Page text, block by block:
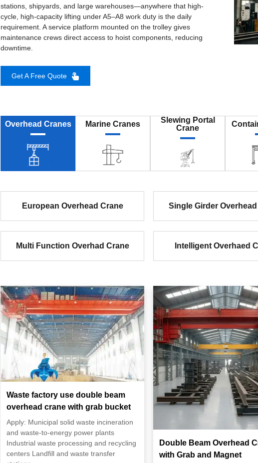
stations, shipyards, and large warehouses—anywhere that high-
cycle, high-capacity lifting under A5–A8 work duty is the daily
requirement. A service platform mounted on the trolley gives
maintenance crews direct access to hoist components, reducing
downtime.
Get A Free Quote
Overhead Cranes Marine Cranes
Slewing Portal
Crane
European Overhead Crane Single Girder
Multi Function Overhad Crane Intelligent Overhaed
Waste factory use double beam
overhead crane with grab bucket
Apply: Municipal solid waste incineration
and waste-to-energy power plants
Industrial waste processing and recycling
centers Landfill and waste transfer
Double Beam Overhead
with Grab and Magnet